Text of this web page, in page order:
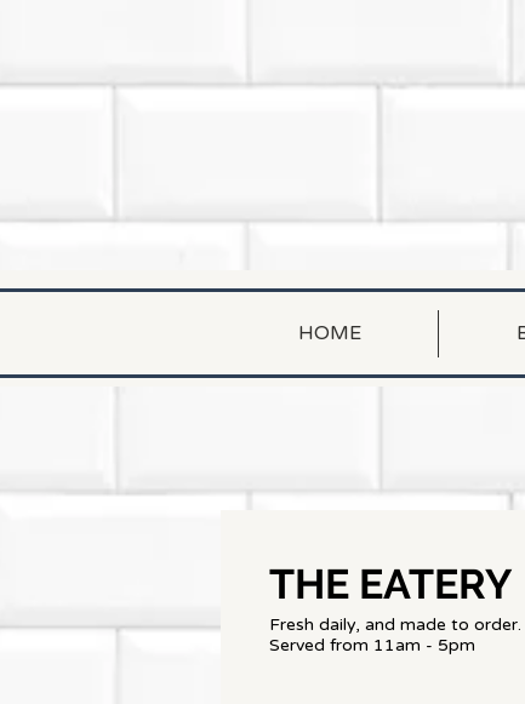
HOME
THE EATERY
Fresh daily, and made to order.
Served from 11am - 5pm